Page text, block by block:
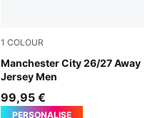
1 COLOUR
Manchester City 26/27 Away
Jersey Men
PUMA Black-Flaxen
99,95 €
PERSONALISE